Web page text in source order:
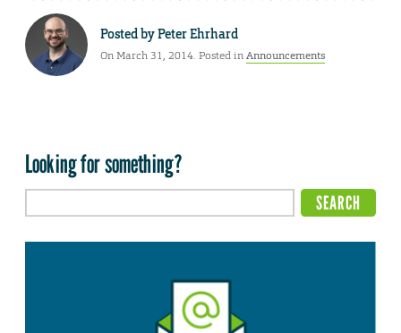
Posted byPeter Ehrhard
On March 31, 2014. Posted inAnnouncements
Looking for something?